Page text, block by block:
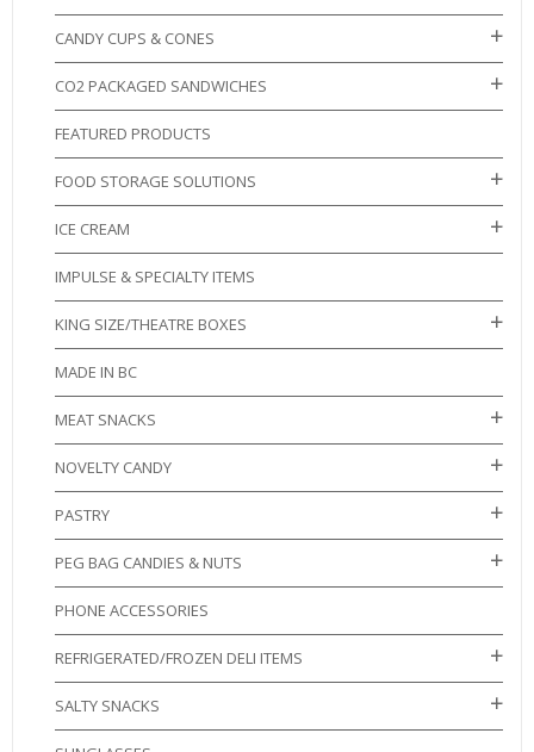
CANDY CUPS & CONES
CO2 PACKAGED SANDWICHES
FEATURED PRODUCTS
FOOD STORAGE SOLUTIONS
ICE CREAM
IMPULSE & SPECIALTY ITEMS
KING SIZE/THEATRE BOXES
MADE IN BC
MEAT SNACKS
NOVELTY CANDY
PASTRY
PEG BAG CANDIES & NUTS
PHONE ACCESSORIES
REFRIGERATED/FROZEN DELI ITEMS
SALTY SNACKS